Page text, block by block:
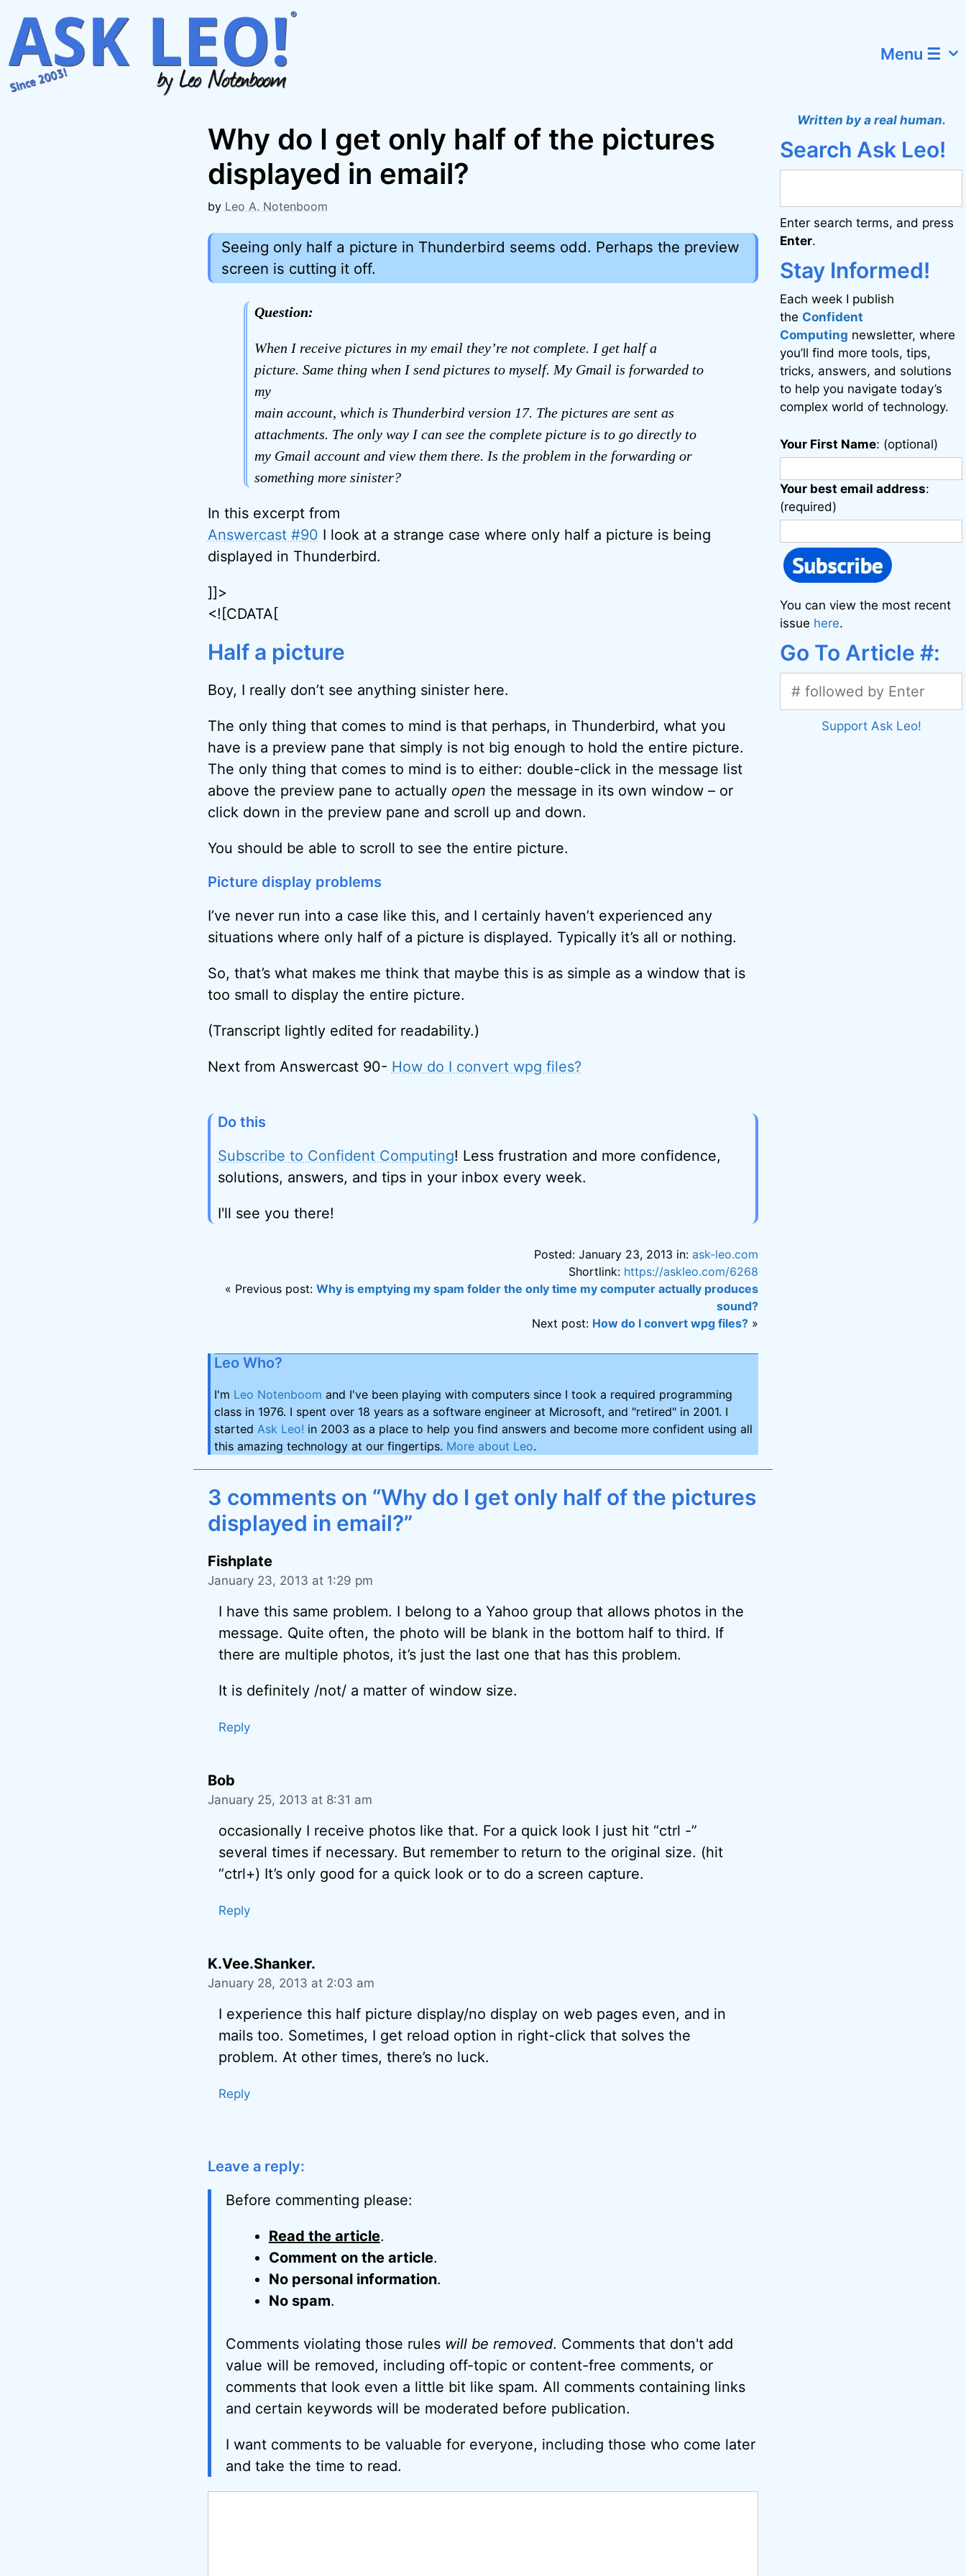
content
Menu ☰
Why do I get only half of the pictures
displayed in email?
by Leo A. Notenboom
Seeing only half a picture in Thunderbird seems odd. Perhaps the preview
screen is cutting it off.
Question:
When I receive pictures in my email they’re not complete. I get half a
picture. Same thing when I send pictures to myself. My Gmail is forwarded to
my
main account, which is Thunderbird version 17. The pictures are sent as
attachments. The only way I can see the complete picture is to go directly to
my Gmail account and view them there. Is the problem in the forwarding or
something more sinister?
In this excerpt from
Answercast #90 I look at a strange case where only half a picture is being
displayed in Thunderbird.
]]>
<![CDATA[
Half a picture
Boy, I really don’t see anything sinister here.
The only thing that comes to mind is that perhaps, in Thunderbird, what you
have is a preview pane that simply is not big enough to hold the entire picture.
The only thing that comes to mind is to either: double-click in the message list
above the preview pane to actually open the message in its own window – or
click down in the preview pane and scroll up and down.
You should be able to scroll to see the entire picture.
Picture display problems
I’ve never run into a case like this, and I certainly haven’t experienced any
situations where only half of a picture is displayed. Typically it’s all or nothing.
So, that’s what makes me think that maybe this is as simple as a window that is
too small to display the entire picture.
(Transcript lightly edited for readability.)
Next from Answercast 90- How do I convert wpg files?
Do this
Subscribe to Confident Computing! Less frustration and more confidence,
solutions, answers, and tips in your inbox every week.
I'll see you there!
Posted: January 23, 2013 in:ask-leo.com
Shortlink: https://askleo.com/6268
« Previous post:Why is emptying my spam folder the only time my computer actually produces
sound?
Next post: How do I convert wpg files? »
Leo Who?
I'm Leo Notenboom and I've been playing with computers since I took a required programming
class in 1976. I spent over 18 years as a software engineer at Microsoft, and "retired" in 2001. I
started Ask Leo! in 2003 as a place to help you find answers and become more confident using all
this amazing technology at our fingertips. More about Leo.
3 comments on “Why do I get only half of the pictures
displayed in email?”
Fishplate
January 23, 2013 at 1:29 pm
I have this same problem. I belong to a Yahoo group that allows photos in the
message. Quite often, the photo will be blank in the bottom half to third. If
there are multiple photos, it’s just the last one that has this problem.
It is definitely /not/ a matter of window size.
Reply
Bob
January 25, 2013 at 8:31 am
occasionally I receive photos like that. For a quick look I just hit “ctrl -”
several times if necessary. But remember to return to the original size. (hit
“ctrl+) It’s only good for a quick look or to do a screen capture.
Reply
K.Vee.Shanker.
January 28, 2013 at 2:03 am
I experience this half picture display/no display on web pages even, and in
mails too. Sometimes, I get reload option in right-click that solves the
problem. At other times, there’s no luck.
Reply
Leave a reply:
Before commenting please:
Read the article.
Comment on the article.
No personal information.
No spam.
Comments violating those rules will be removed. Comments that don't add
value will be removed, including off-topic or content-free comments, or
comments that look even a little bit like spam. All comments containing links
and certain keywords will be moderated before publication.
I want comments to be valuable for everyone, including those who come later
and take the time to read.
Written by a real human.
Search Ask Leo!
Enter search terms, and press
Enter.
Stay Informed!
Each week I publish
the Confident
Computing newsletter, where
you’ll find more tools, tips,
tricks, answers, and solutions
to help you navigate today’s
complex world of technology.
Your First Name: (optional)
Your best email address:
(required)
You can view the most recent
issue here.
Go To Article #:
Support Ask Leo!